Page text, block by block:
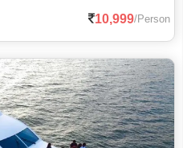
10,999/Person